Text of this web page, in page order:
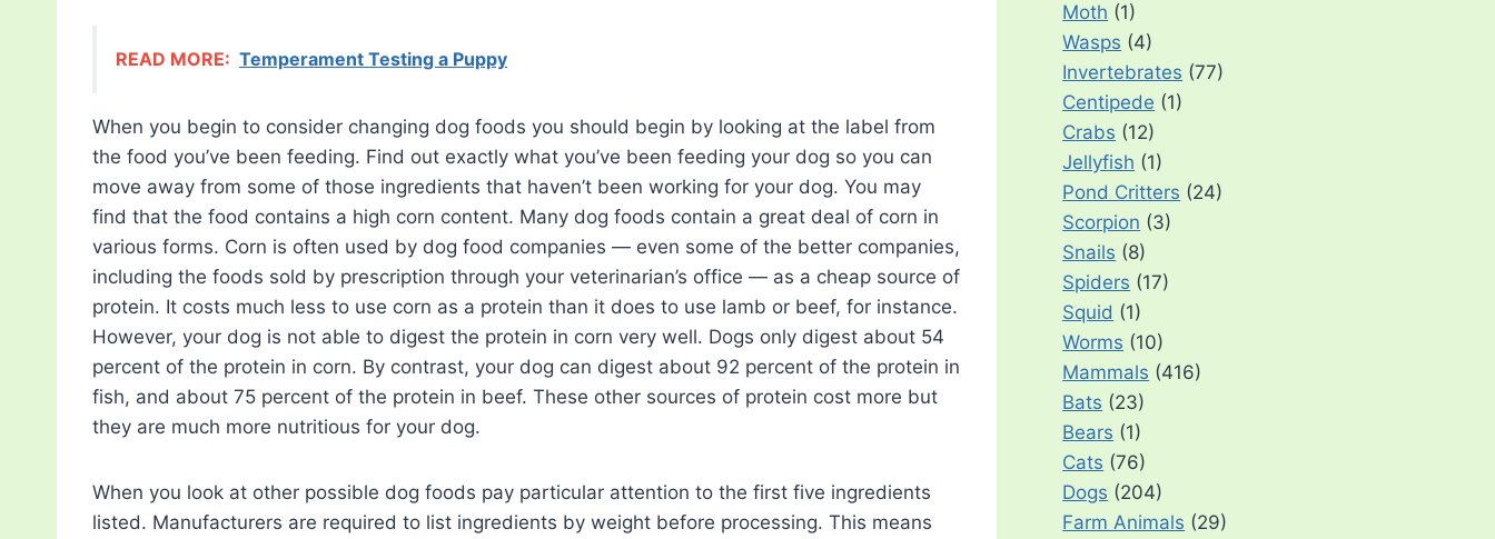
READ MORE: Temperament Testing a Puppy
When you begin to consider changing dog foods you should begin by looking at the label from
the food you’ve been feeding. Find out exactly what you’ve been feeding your dog so you can
move away from some of those ingredients that haven’t been working for your dog. You may
find that the food contains a high corn content. Many dog foods contain a great deal of corn in
various forms. Corn is often used by dog food companies — even some of the better companies,
including the foods sold by prescription through your veterinarian’s office — as a cheap source of
protein. It costs much less to use corn as a protein than it does to use lamb or beef, for instance.
However, your dog is not able to digest the protein in corn very well. Dogs only digest about 54
percent of the protein in corn. By contrast, your dog can digest about 92 percent of the protein in
fish, and about 75 percent of the protein in beef. These other sources of protein cost more but
they are much more nutritious for your dog.
When you look at other possible dog foods pay particular attention to the first five ingredients
listed. Manufacturers are required to list ingredients by weight before processing. This means
Moth (1)
Wasps (4)
Invertebrates (77)
Centipede (1)
Crabs (12)
Jellyfish (1)
Pond Critters (24)
Scorpion (3)
Snails (8)
Spiders (17)
Squid (1)
Worms (10)
Mammals (416)
Bats (23)
Bears (1)
Cats (76)
Dogs (204)
Farm Animals (29)